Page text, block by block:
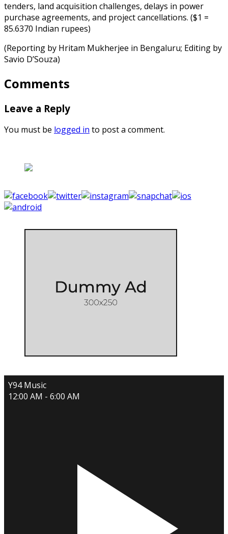
tenders, land acquisition challenges, delays in power
purchase agreements, and project cancellations. ($1 =
85.6370 Indian rupees)
(Reporting by Hritam Mukherjee in Bengaluru; Editing by
Savio D’Souza)
Comments
Leave a Reply
You must be logged in to post a comment.
Y94 Music
12:00 AM - 6:00 AM